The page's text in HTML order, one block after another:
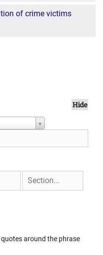
of crime victims
Hide
around the phrase